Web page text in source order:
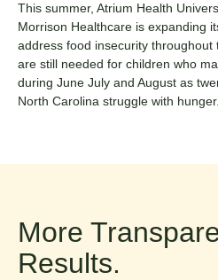
This summer, Atrium Health
Morrison Healthcare is expanding
address food insecurity
are still needed for children who
during June July and August as
North Carolina struggle with hunger.
More
Results.